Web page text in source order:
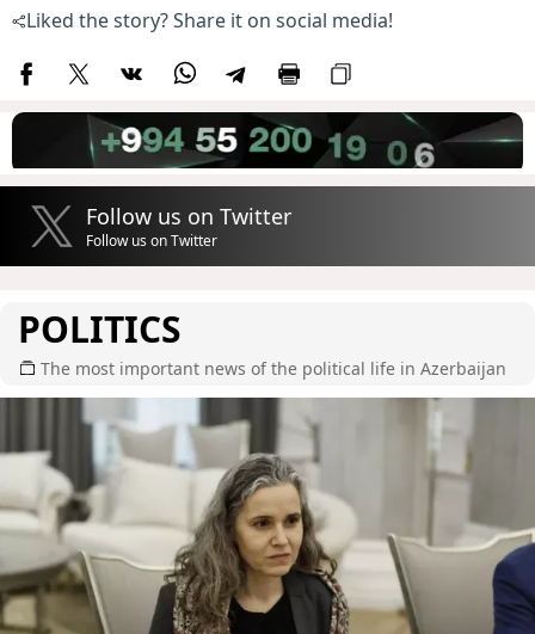
Liked the story? Share it on social media!
Follow us on Twitter
Follow us on Twitter
POLITICS
The most important news of the political life in Azerbaijan